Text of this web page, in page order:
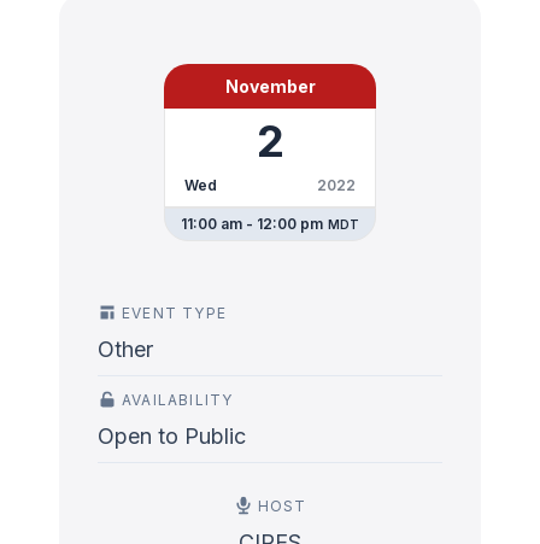
November
2
Wed 2022
11:00 am - 12:00 pm MDT
EVENT TYPE
Other
AVAILABILITY
Open to Public
HOST